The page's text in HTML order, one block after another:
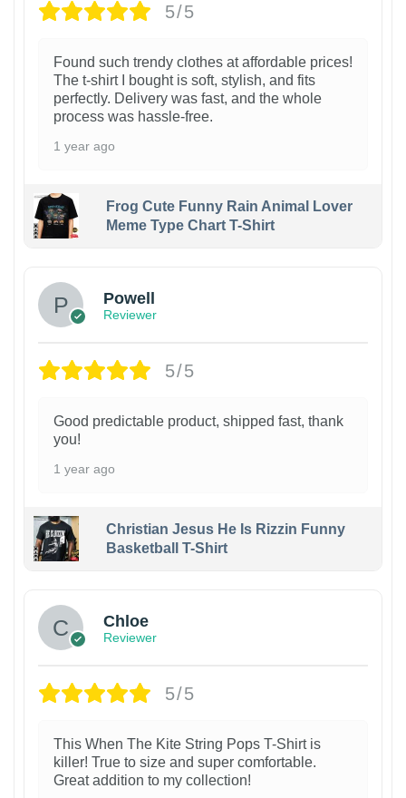
5/5
Found such trendy clothes at affordable prices!
The t-shirt I bought is soft, stylish, and fits
perfectly. Delivery was fast, and the whole
process was hassle-free.
1 year ago
Frog Cute Funny Rain Animal Lover
Meme Type Chart T-Shirt
Powell
Reviewer
5/5
Good predictable product, shipped fast, thank
you!
1 year ago
Christian Jesus He Is Rizzin Funny
Basketball T-Shirt
Chloe
Reviewer
5/5
This When The Kite String Pops T-Shirt is
killer! True to size and super comfortable.
Great addition to my collection!